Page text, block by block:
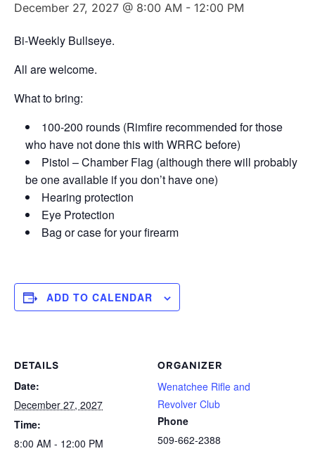
December 27, 2027 @ 8:00 AM - 12:00 PM
Bi-Weekly Bullseye.
All are welcome.
What to bring:
100-200 rounds (Rimfire recommended for those
who have not done this with WRRC before)
Pistol – Chamber Flag (although there will probably
be one available if you don’t have one)
Hearing protection
Eye Protection
Bag or case for your firearm
ADD TO CALENDAR
DETAILS
Date:
December 27, 2027
Time:
8:00 AM - 12:00 PM
ORGANIZER
Wenatchee Rifle and
Revolver Club
Phone
509-662-2388